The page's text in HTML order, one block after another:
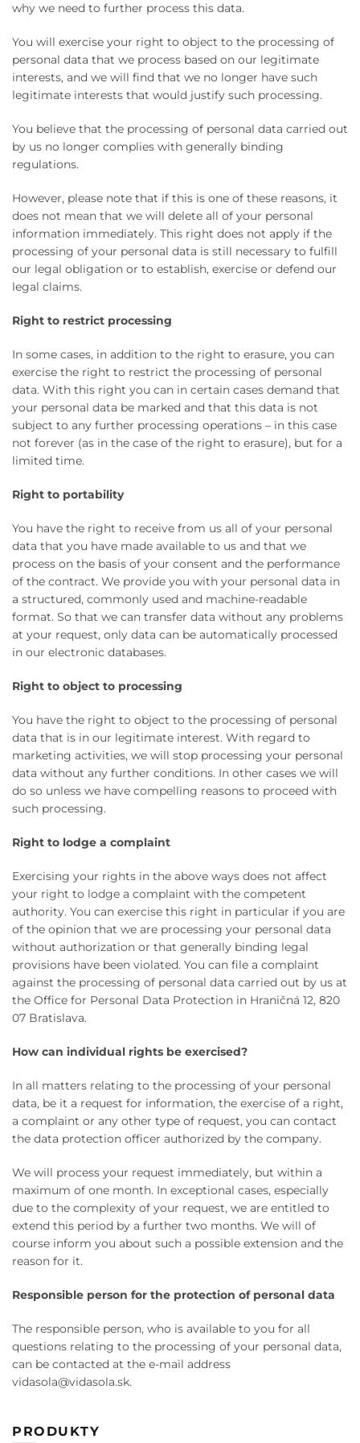
why we need to further process this data.
You will exercise your right to object to the processing of
personal data that we process based on our legitimate
interests, and we will find that we no longer have such
legitimate interests that would justify such processing.
You believe that the processing of personal data carried out
by us no longer complies with generally binding
regulations.
However, please note that if this is one of these reasons, it
does not mean that we will delete all of your personal
information immediately. This right does not apply if the
processing of your personal data is still necessary to fulfill
our legal obligation or to establish, exercise or defend our
legal claims.
Right to restrict processing
In some cases, in addition to the right to erasure, you can
exercise the right to restrict the processing of personal
data. With this right you can in certain cases demand that
your personal data be marked and that this data is not
subject to any further processing operations – in this case
not forever (as in the case of the right to erasure), but for a
limited time.
Right to portability
You have the right to receive from us all of your personal
data that you have made available to us and that we
process on the basis of your consent and the performance
of the contract. We provide you with your personal data in
a structured, commonly used and machine-readable
format. So that we can transfer data without any problems
at your request, only data can be automatically processed
in our electronic databases.
Right to object to processing
You have the right to object to the processing of personal
data that is in our legitimate interest. With regard to
marketing activities, we will stop processing your personal
data without any further conditions. In other cases we will
do so unless we have compelling reasons to proceed with
such processing.
Right to lodge a complaint
Exercising your rights in the above ways does not affect
your right to lodge a complaint with the competent
authority. You can exercise this right in particular if you are
of the opinion that we are processing your personal data
without authorization or that generally binding legal
provisions have been violated. You can file a complaint
against the processing of personal data carried out by us at
the Office for Personal Data Protection in Hraničná 12, 820
07 Bratislava.
How can individual rights be exercised?
In all matters relating to the processing of your personal
data, be it a request for information, the exercise of a right,
a complaint or any other type of request, you can contact
the data protection officer authorized by the company.
We will process your request immediately, but within a
maximum of one month. In exceptional cases, especially
due to the complexity of your request, we are entitled to
extend this period by a further two months. We will of
course inform you about such a possible extension and the
reason for it.
Responsible person for the protection of personal data
The responsible person, who is available to you for all
questions relating to the processing of your personal data,
can be contacted at the e-mail address
vidasola@vidasola.sk.
PRODUKTY